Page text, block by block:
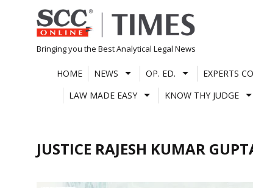
Skip
to
content
Bringing you the Best Analytical Legal News
HOME NEWS OP. ED. EXPERTS
LAW MADE EASY
KNOW THY JUDGE
JUSTICE RAJESH KUMAR